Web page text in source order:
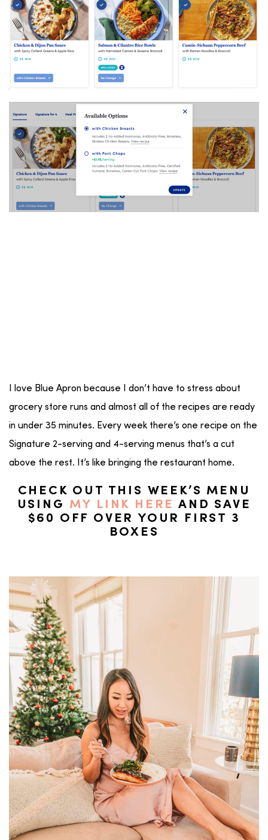
I love Blue Apron because I don’t have to stress about
grocery store runs and almost all of the recipes are ready
in under 35 minutes. Every week there’s one recipe on the
Signature 2-serving and 4-serving menus that’s a cut
above the rest. It’s like bringing the restaurant home.
CHECK OUT THIS WEEK’S MENU
USING MY LINK HERE AND SAVE
$60 OFF OVER YOUR FIRST 3
BOXES